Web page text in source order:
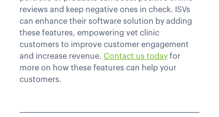
reviews and keep negative ones in check. ISVs
can enhance their software solution by adding
these features, empowering vet clinic
customers to improve customer engagement
and increase revenue. Contact us today for
more on how these features can help your
customers.